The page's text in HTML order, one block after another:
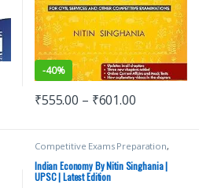
-40%
₹555.00 – ₹601.00
Competitive Exams Preparation,
Mains Miscellaneous
Prelims,SSC,State PSC,Top Picks
Top Picks By Aspirants,UPSC
Indian Economy By Nitin Singhania |
UPSC | Latest Edition